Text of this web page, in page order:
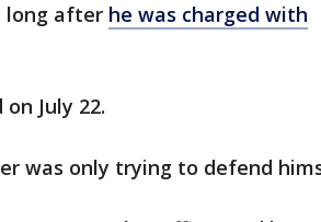
long after he was charged with
July 22.
was only trying to defend